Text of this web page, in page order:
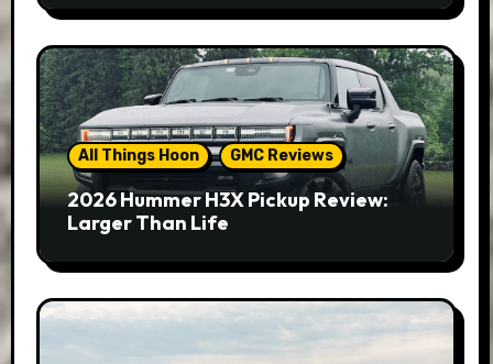
All Things Hoon GMC Reviews
2026 Hummer H3X Pickup Review:
Larger Than Life